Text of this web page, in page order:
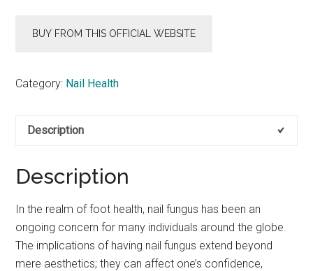
BUY FROM THIS OFFICIAL WEBSITE
Category: Nail Health
Description
Description
In the realm of foot health, nail fungus has been an
ongoing concern for many individuals around the globe.
The implications of having nail fungus extend beyond
mere aesthetics; they can affect one’s confidence,